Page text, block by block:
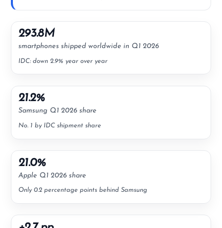
293.8M
smartphones shipped worldwide in Q1 2026
IDC: down 2.9% year over year
21.2%
Samsung Q1 2026 share
No. 1 by IDC shipment share
21.0%
Apple Q1 2026 share
Only 0.2 percentage points behind Samsung